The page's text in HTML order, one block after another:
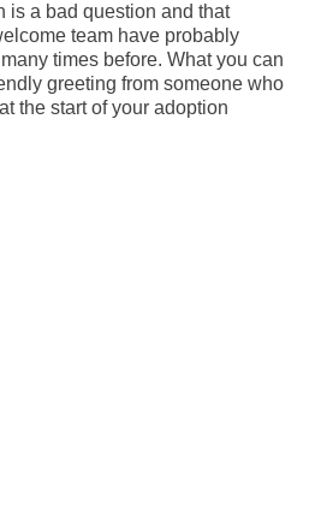
is a bad question and that
team have probably
times before. What you can
greeting from someone who
the start of your adoption